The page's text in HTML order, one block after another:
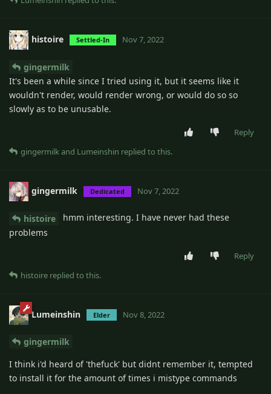
histoire Settled-In Nov 7, 2022
gingermilk
It's been a while since I tried using it, but it seems like it
wouldn't render, would render wrong, or would do so so
slowly as to be unusable.
Reply
gingermilkand Lumeinshin replied to this.
gingermilk Dedicated Nov 7, 2022
histoire
hmm interesting. I have never had these
problems
Reply
histoire replied to this.
Lumeinshin Elder Nov 8, 2022
gingermilk
I think i'd heard of 'thefuck' but didnt remember it, tempted
to install it for the amount of times i mistype commands